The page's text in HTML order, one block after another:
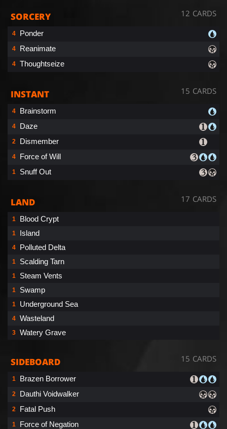
SORCERY 12 CARDS
4 Ponder
4 Reanimate
4 Thoughtseize
INSTANT 15 CARDS
4 Brainstorm
4 Daze
2 Dismember
4 Force of Will
1 Snuff Out
LAND 17 CARDS
1 Blood Crypt
1 Island
4 Polluted Delta
1 Scalding Tarn
1 Steam Vents
1 Swamp
1 Underground Sea
4 Wasteland
3 Watery Grave
SIDEBOARD 15 CARDS
1 Brazen Borrower
2 Dauthi Voidwalker
2 Fatal Push
1 Force of Negation